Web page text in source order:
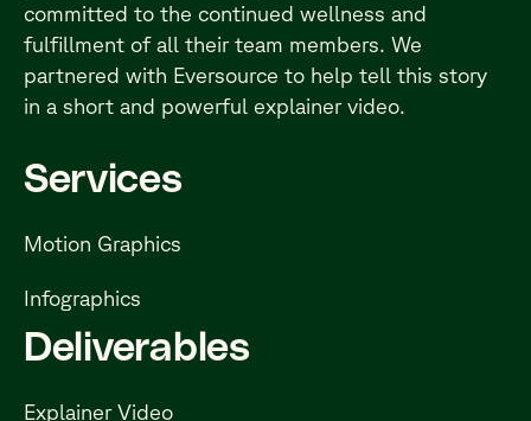
committed to the continued wellness and
fulfillment of all their team members. We
partnered with Eversource to help tell this story
in a short and powerful explainer video.
Services
Motion Graphics
Infographics
Deliverables
Explainer Video